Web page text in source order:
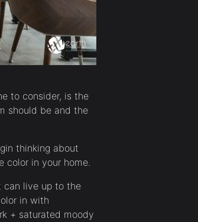
to consider, is the
should be and the
thinking about
color in your home.
can live up to the
in with
+ saturated moody